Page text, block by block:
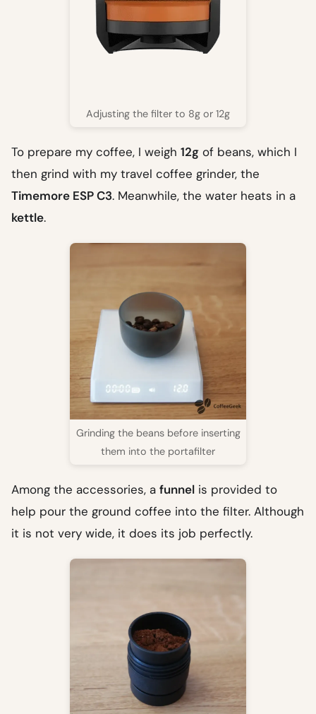
Adjusting the filter to 8g or 12g
To prepare my coffee, I weigh 12g of beans, which I
then grind with my travel coffee grinder, the
Timemore ESP C3. Meanwhile, the water heats in a
kettle.
Grinding the beans before inserting
them into the portafilter
Among the accessories, a funnel is provided to
help pour the ground coffee into the filter. Although
it is not very wide, it does its job perfectly.